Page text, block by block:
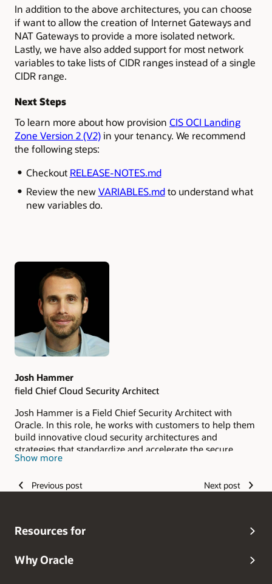
In addition to the above architectures, you can choose
if want to allow the creation of Internet Gateways and
NAT Gateways to provide a more isolated network.
Lastly, we have also added support for most network
variables to take lists of CIDR ranges instead of a single
CIDR range.
Next Steps
To learn more about how provision CIS OCI Landing
Zone Version 2 (V2)in your tenancy. We recommend
the following steps:
Checkout RELEASE-NOTES.md
Review the newVARIABLES.mdto understand what
new variables do.
Authors
Josh Hammer
field Chief Cloud Security Architect
Josh Hammer is a Field Chief Security Architect with
Oracle. In this role, he works with customers to help them
build innovative cloud security architectures and
strategies that standardize and accelerate the secure
adoption of Oracle Cloud Infrastructure (OCI).
Show more
Previous post Next post
Resources for
Why Oracle